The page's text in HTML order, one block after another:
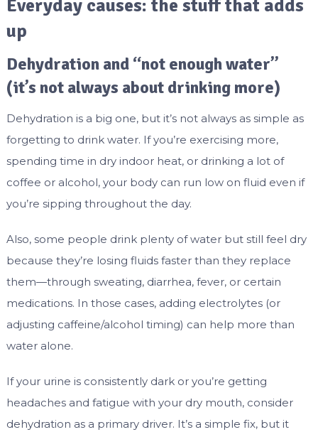
Everyday causes: the stuff that adds
up
Dehydration and “not enough water”
(it’s not always about drinking more)
Dehydration is a big one, but it’s not always as simple as
forgetting to drink water. If you’re exercising more,
spending time in dry indoor heat, or drinking a lot of
coffee or alcohol, your body can run low on fluid even if
you’re sipping throughout the day.
Also, some people drink plenty of water but still feel dry
because they’re losing fluids faster than they replace
them—through sweating, diarrhea, fever, or certain
medications. In those cases, adding electrolytes (or
adjusting caffeine/alcohol timing) can help more than
water alone.
If your urine is consistently dark or you’re getting
headaches and fatigue with your dry mouth, consider
dehydration as a primary driver. It’s a simple fix, but it